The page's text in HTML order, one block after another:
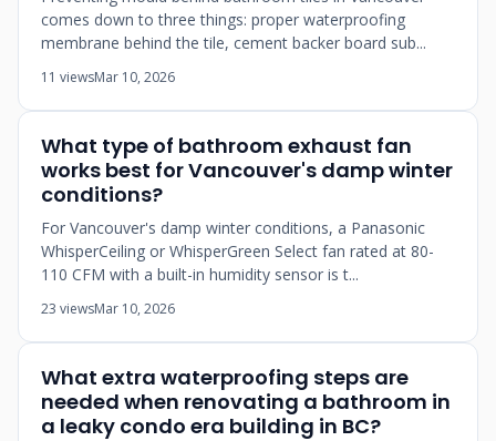
comes down to three things: proper waterproofing
membrane behind the tile, cement backer board sub...
11 viewsMar 10, 2026
What type of bathroom exhaust fan
works best for Vancouver's damp winter
conditions?
For Vancouver's damp winter conditions, a Panasonic
WhisperCeiling or WhisperGreen Select fan rated at 80-
110 CFM with a built-in humidity sensor is t...
23 viewsMar 10, 2026
What extra waterproofing steps are
needed when renovating a bathroom in
a leaky condo era building in BC?